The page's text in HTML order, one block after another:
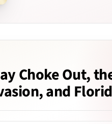
Choke Out,
and